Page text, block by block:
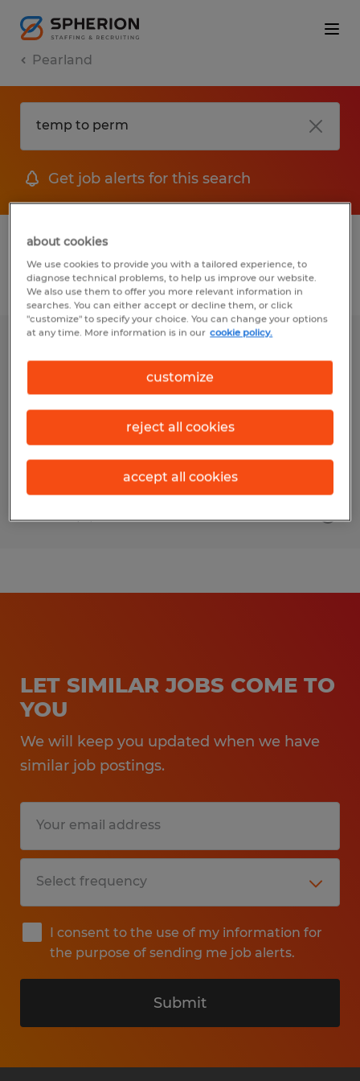
Pearland
Get job alerts for this search
1 Permanent job found in Pearland, Texas
Filter
Permanent
$65,000 - $85,000 per year
Posted 8/4/2026
LET SIMILAR JOBS COME TO
YOU
We will keep you updated when we have
similar job postings.
I consent to the use of my information for
the purpose of sending me job alerts.
Submit
about cookies
We use cookies to provide you with a tailored experience, to
diagnose technical problems, to help us improve our website.
We also use them to offer you more relevant information in
searches. You can either accept or decline them, or click
"customize" to specify your choice. You can change your options
at any time. More information is in our cookie policy.
customize
reject all cookies
accept all cookies